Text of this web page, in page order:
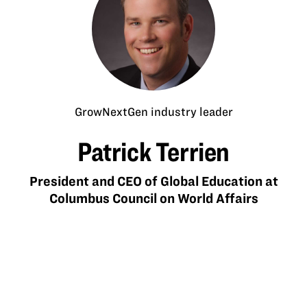
GrowNextGen industry leader
Patrick Terrien
President and CEO of Global Education at
Columbus Council on World Affairs